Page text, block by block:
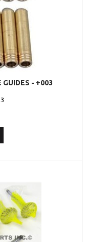
GUIDES - +003